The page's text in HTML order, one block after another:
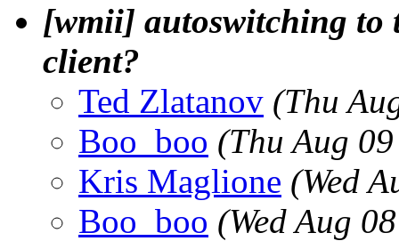
[wmii] autoswitching to
client?
Ted Zlatanov (Thu
Boo_boo (Thu Aug
Kris Maglione (Wed
Boo_boo (Wed Aug